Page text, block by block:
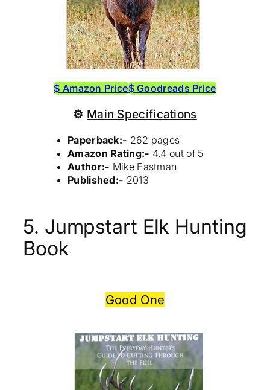
$ Amazon Price$ Goodreads Price
⚙ Main Specifications
Paperback:- 262 pages
Amazon Rating:- 4.4 out of 5
Author:- Mike Eastman
Published:- 2013
5. Jumpstart Elk Hunting
Book
Good One